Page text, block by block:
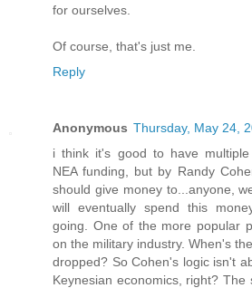
for ourselves.
Of course, that's just me.
Reply
Anonymous Thursday, May 24,
i think it's good to have
NEA funding, but by Randy
should give money to...anyone,
will eventually spend this
going. One of the more popular
on the military industry. When's
dropped? So Cohen's logic isn't
Keynesian economics, right?